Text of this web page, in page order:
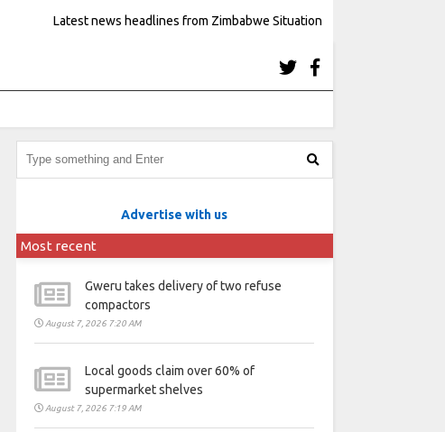
Latest news headlines from Zimbabwe Situation
Advertise with us
Most recent
Gweru takes delivery of two refuse
compactors
August 7, 2026 7:20 AM
Local goods claim over 60% of
supermarket shelves
August 7, 2026 7:19 AM